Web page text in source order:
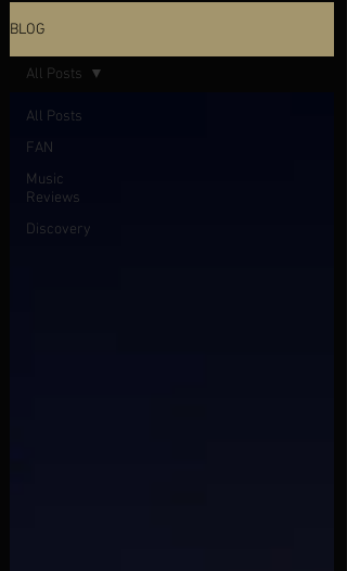
BLOG
All Posts
FAN
Music
Reviews
Discovery
All Posts